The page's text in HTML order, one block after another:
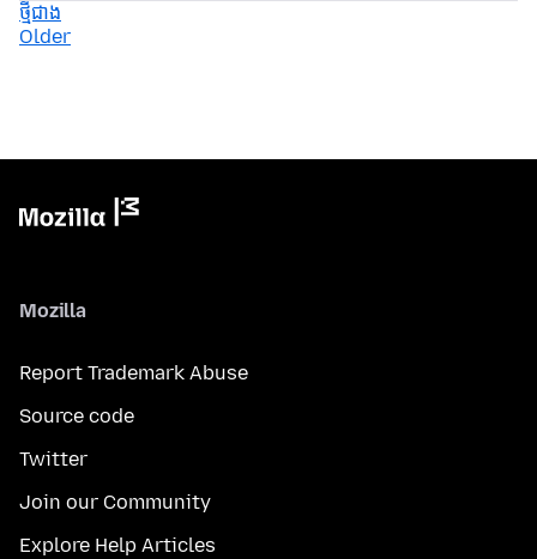
ថ្មីជាង
Older
Mozilla
Report Trademark Abuse
Source code
Twitter
Join our Community
Explore Help Articles